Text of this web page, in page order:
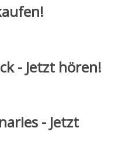
- Jetzt hören!
- Jetzt